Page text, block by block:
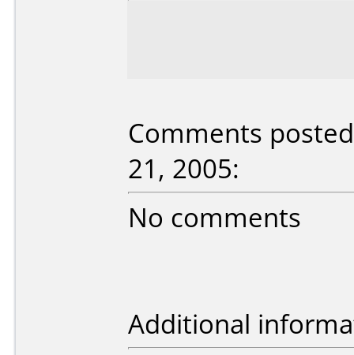
Comments
21, 2005:
No comments
Additional